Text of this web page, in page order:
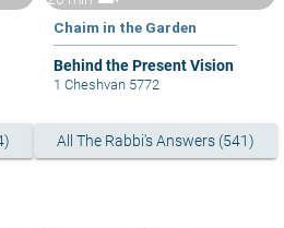
Chaim in the Garden
Behind the Present Vision
1 Cheshvan 5772
All The Rabbi's Answers (541)